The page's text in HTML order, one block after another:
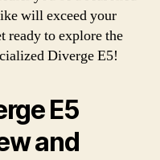
will exceed your
ready to explore the
Diverge E5!
E5
and